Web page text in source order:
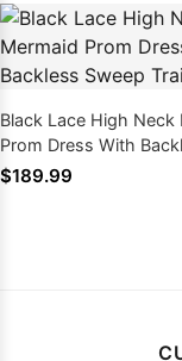
Black Lace High Neck
Prom Dress With
Sweep Train
$189.99